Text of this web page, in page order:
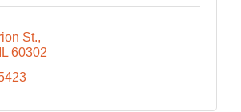
St.
IL 60302